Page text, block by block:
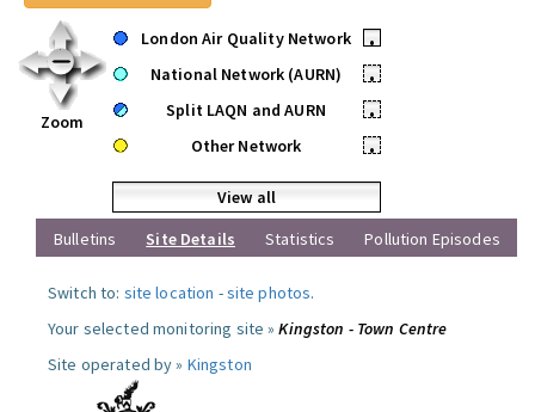
Zoom
London Air Quality Network
•
National Network (AURN)
•
Split LAQN and AURN
•
Other Network
•
View all
Bulletins
Site Details Statistics Pollution Episodes
Switch to: site location -site photos.
Your selected monitoring site »Kingston - Town Centre
Site operated by » Kingston